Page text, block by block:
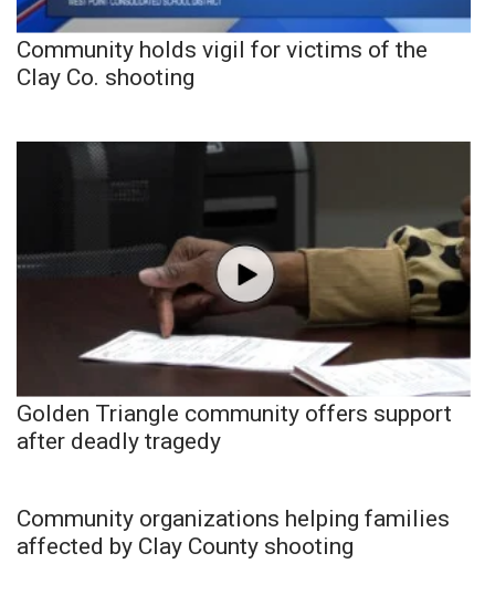
Community holds vigil for victims of the
Clay Co. shooting
Golden Triangle community offers support
after deadly tragedy
Community organizations helping families
affected by Clay County shooting